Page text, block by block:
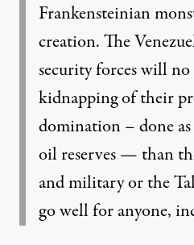
Frankensteinian
creation. The
security forces will
kidnapping of their
domination – done
oil reserves — than
and military or the
go well for anyone,